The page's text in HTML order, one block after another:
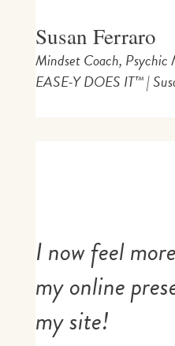
Susan Ferraro
Mindset Coach,
EASE-Y DOES IT™ |
I now feel
my online
my site!